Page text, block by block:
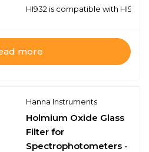
HI932 is compatible with HI922
more
Hanna Instruments
Holmium Oxide Glass
Filter for
Spectrophotometers -